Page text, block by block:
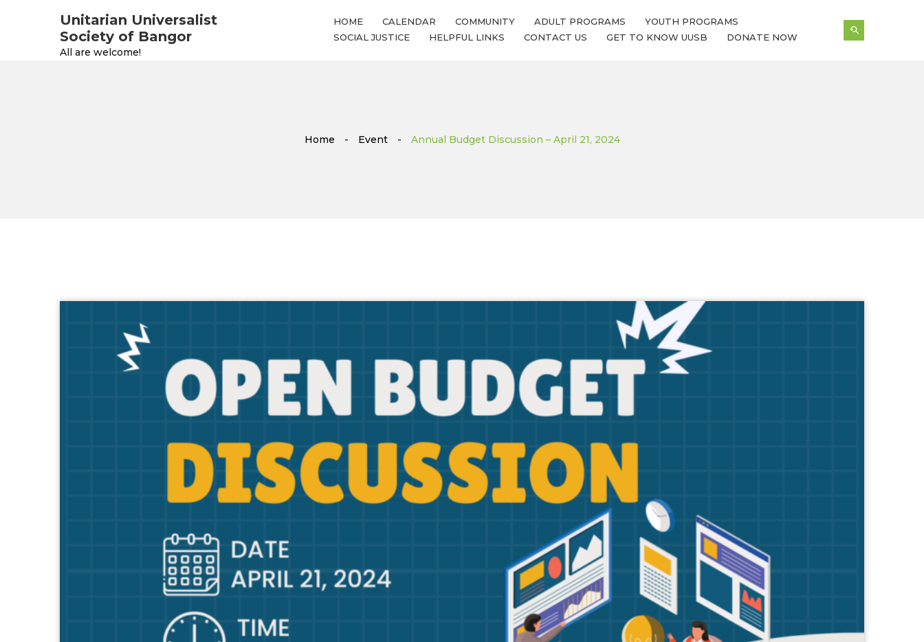
Unitarian Universalist
Society of Bangor
All are welcome!
HOME CALENDAR COMMUNITY ADULT PROGRAMS
YOUTH PROGRAMS
SOCIAL JUSTICE
HELPFUL LINKS CONTACT US GET TO KNOW UUSB DONATE NOW
Home - Event - Annual Budget Discussion – April 21, 2024